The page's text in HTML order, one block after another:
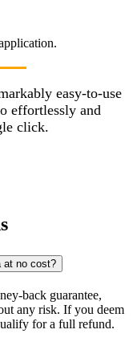
easy-to-use
effortlessly and
click.
at no cost?
back guarantee,
any risk. If you deem
for a full refund.